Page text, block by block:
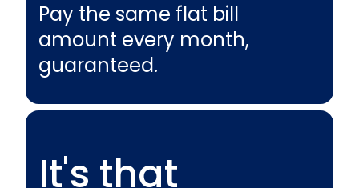
Pay the same flat bill
amount every month,
guaranteed.
It's that